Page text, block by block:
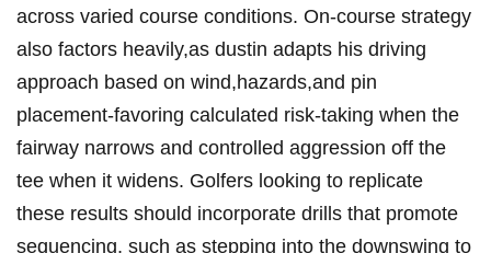
across varied ‍course conditions.⁢ On-course⁣ strategy
also factors heavily,as⁣ dustin ‍adapts his driving
approach⁤ based on wind,hazards,and ⁢pin
placement-favoring calculated risk-taking when the
fairway narrows and controlled aggression off the
tee when it‌ widens. Golfers⁤ looking​ to replicate
these results should ⁣incorporate drills‌ that promote
sequencing, such as ​stepping into the downswing to